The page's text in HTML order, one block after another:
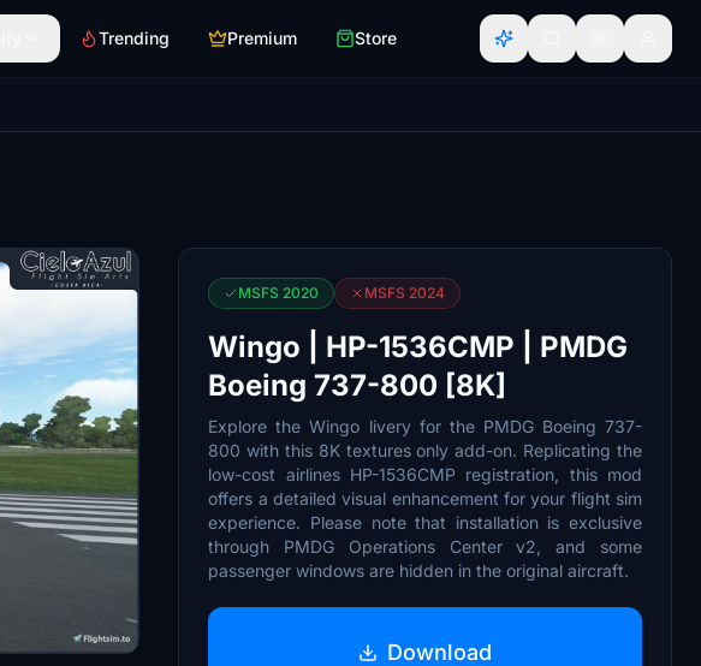
Trending Premium Store
MSFS 2020 MSFS 2024
Wingo | HP-1536CMP | PMDG
Boeing 737-800 [8K]
Explore the Wingo livery for the PMDG Boeing 737-
800 with this 8K textures only add-on. Replicating the
low-cost airlines HP-1536CMP registration, this mod
offers a detailed visual enhancement for your flight sim
experience. Please note that installation is exclusive
through PMDG Operations Center v2, and some
passenger windows are hidden in the original aircraft.
Download